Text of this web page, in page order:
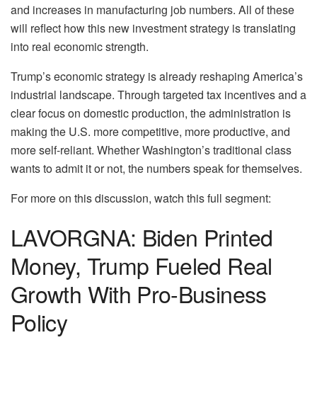
and increases in manufacturing job numbers. All of these
will reflect how this new investment strategy is translating
into real economic strength.
Trump’s economic strategy is already reshaping America’s
industrial landscape. Through targeted tax incentives and a
clear focus on domestic production, the administration is
making the U.S. more competitive, more productive, and
more self-reliant. Whether Washington’s traditional class
wants to admit it or not, the numbers speak for themselves.
For more on this discussion, watch this full segment:
LAVORGNA: Biden Printed
Money, Trump Fueled Real
Growth With Pro-Business
Policy